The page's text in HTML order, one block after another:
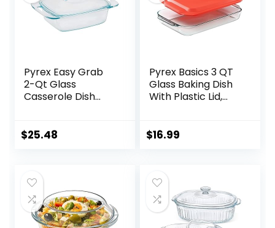
Pyrex Easy Grab
2-Qt Glass
Casserole Dish
with Large
Freezer and Pre-
Heated Oven Safe
$25.48
Pyrex Basics 3 QT
Glass Baking Dish
With Plastic Lid,
Container, Oven,
$16.99